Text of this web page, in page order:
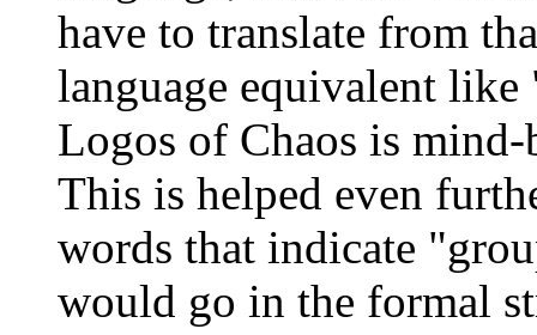
have to translate from
language equivalent
Logos of Chaos is
This is helped even
words that indicate
would go in the formal